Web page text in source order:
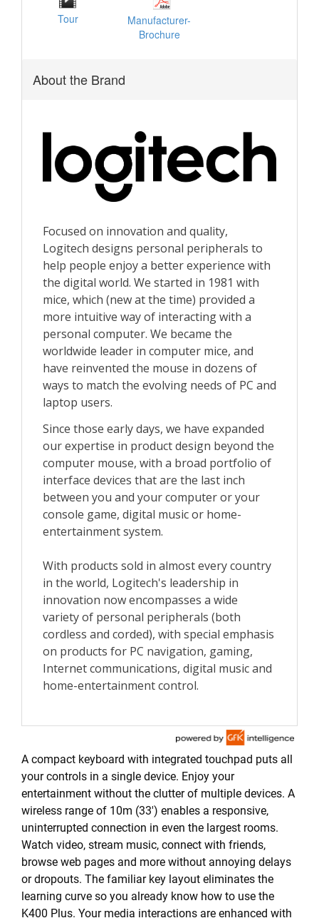
Tour
Manufacturer-
Brochure
About the Brand
A compact keyboard with integrated touchpad puts all
your controls in a single device. Enjoy your
entertainment without the clutter of multiple devices. A
wireless range of 10m (33') enables a responsive,
uninterrupted connection in even the largest rooms.
Watch video, stream music, connect with friends,
browse web pages and more without annoying delays
or dropouts. The familiar key layout eliminates the
learning curve so you already know how to use the
K400 Plus. Your media interactions are enhanced with